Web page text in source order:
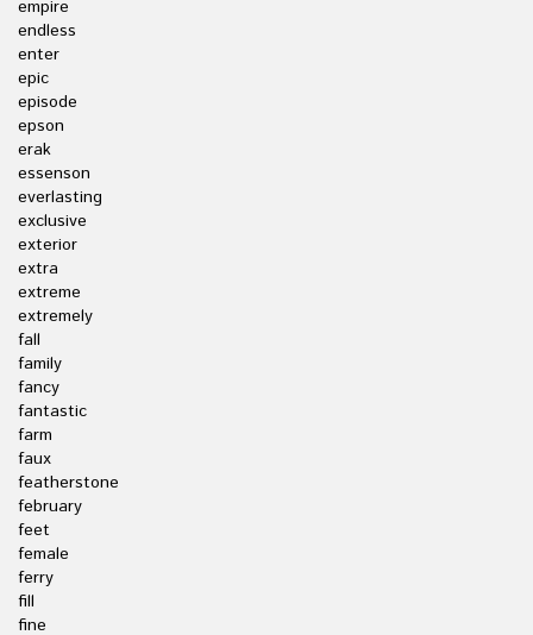
empire
endless
enter
epic
episode
epson
erak
essenson
everlasting
exclusive
exterior
extra
extreme
extremely
fall
family
fancy
fantastic
farm
faux
featherstone
february
feet
female
ferry
fill
fine